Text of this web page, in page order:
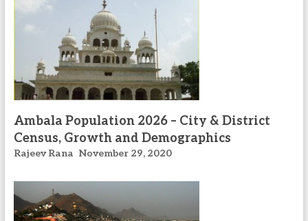
Ambala Population 2026 – City & District
Census, Growth and Demographics
Rajeev Rana November 29, 2020